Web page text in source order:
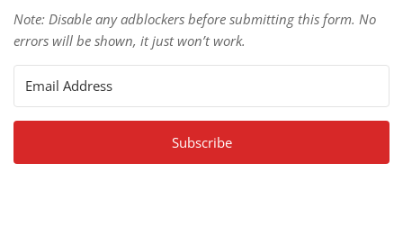
Note: Disable any adblockers before submitting this form. No
errors will be shown, it just won’t work.
Subscribe